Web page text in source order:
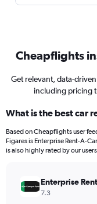
Cheapflights
Get relevant, data-
including pricing
What is the best car
Based on Cheapflights user
Figares is Enterprise Rent-A-
is also highly rated by our
Enterprise
7.3